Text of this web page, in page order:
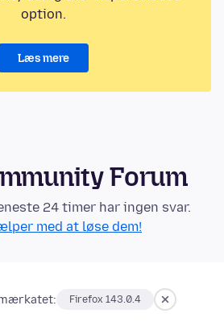
option.
Læs mere
Forum
24 timer har ingen svar.
med at løse dem!
Firefox 143.0.4